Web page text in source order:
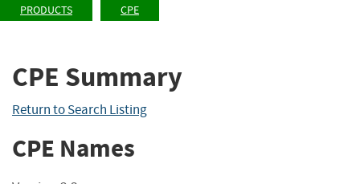
PRODUCTS CPE
CPE Summary
Return to Search Listing
CPE Names